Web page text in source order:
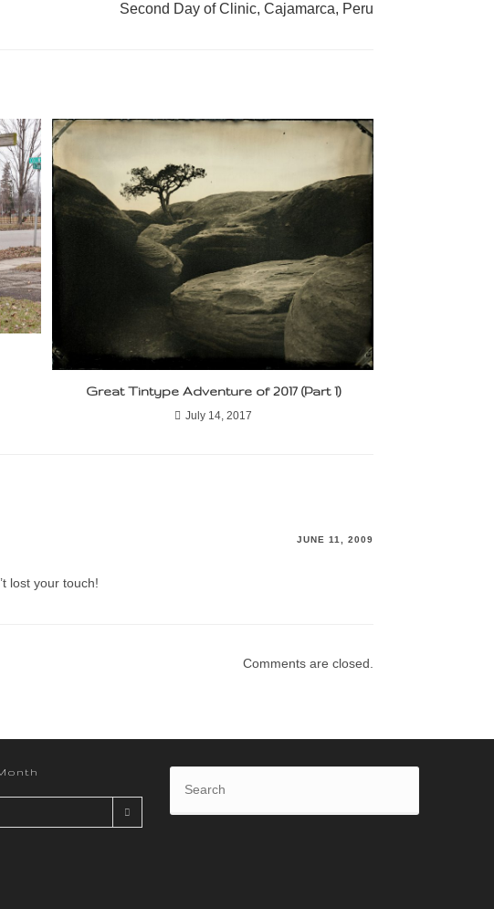
Second Day of Clinic, Cajamarca, Peru
Great Tintype Adventure of 2017 (Part 1)
July 14, 2017
JUNE 11, 2009
lost your touch!
Comments are closed.